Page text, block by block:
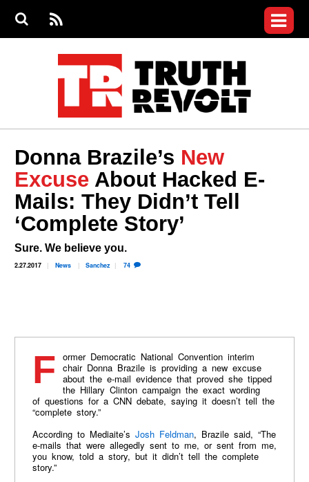
S
S
e
RS
S
menu
Videos
Commentary
Petitions
Donate
Join the Fight
Who We Are
Donna Brazile’s New
Excuse About Hacked E-
Mails: They Didn’t Tell
‘Complete Story’
Sure. We believe you.
2.27.2017 News Sanchez 74
Former Democratic National Convention interim chair Donna Brazile is providing a new excuse
about the e-mail evidence that proved she tipped
the Hillary Clinton campaign the exact wording
of questions for a CNN debate, saying it doesn’t tell the
“complete story.”
According to Mediaite’s Josh Feldman, Brazile said, “The
e-mails that were allegedly sent to me, or sent from me,
you know, told a story, but it didn’t tell the complete
story.”